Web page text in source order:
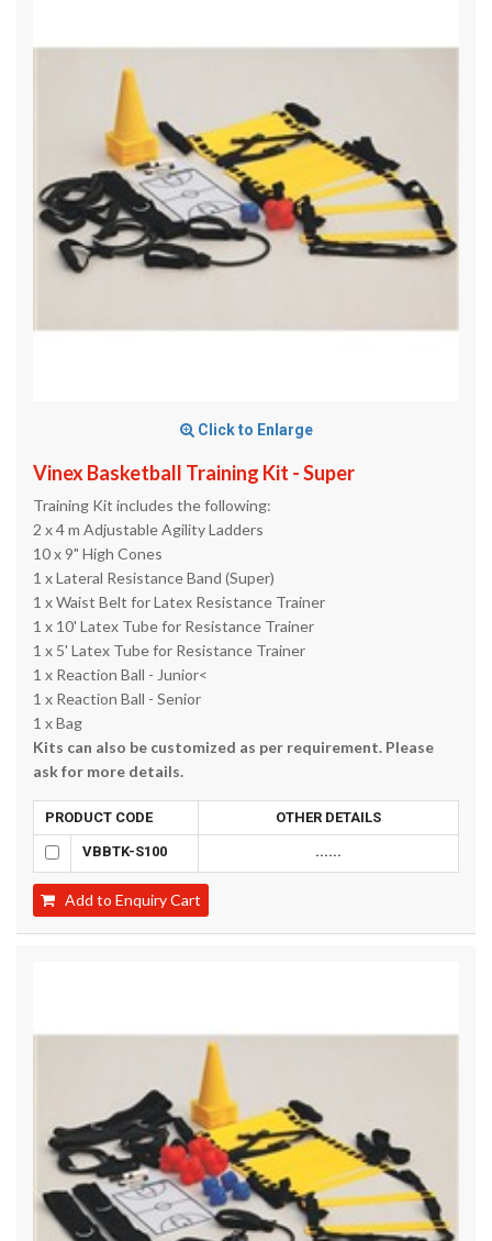
Click to Enlarge
Vinex Basketball Training Kit - Super
Training Kit includes the following:
2 x 4 m Adjustable Agility Ladders
10 x 9" High Cones
1 x Lateral Resistance Band (Super)
1 x Waist Belt for Latex Resistance Trainer
1 x 10' Latex Tube for Resistance Trainer
1 x 5' Latex Tube for Resistance Trainer
1 x Reaction Ball - Junior<
1 x Reaction Ball - Senior
1 x Bag
Kits can also be customized as per requirement. Please
ask for more details.
PRODUCT CODE OTHER DETAILS
VBBTK-S100 ......
Add to Enquiry Cart